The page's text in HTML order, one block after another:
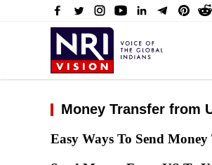
Money Transfer from
Easy Ways To Send